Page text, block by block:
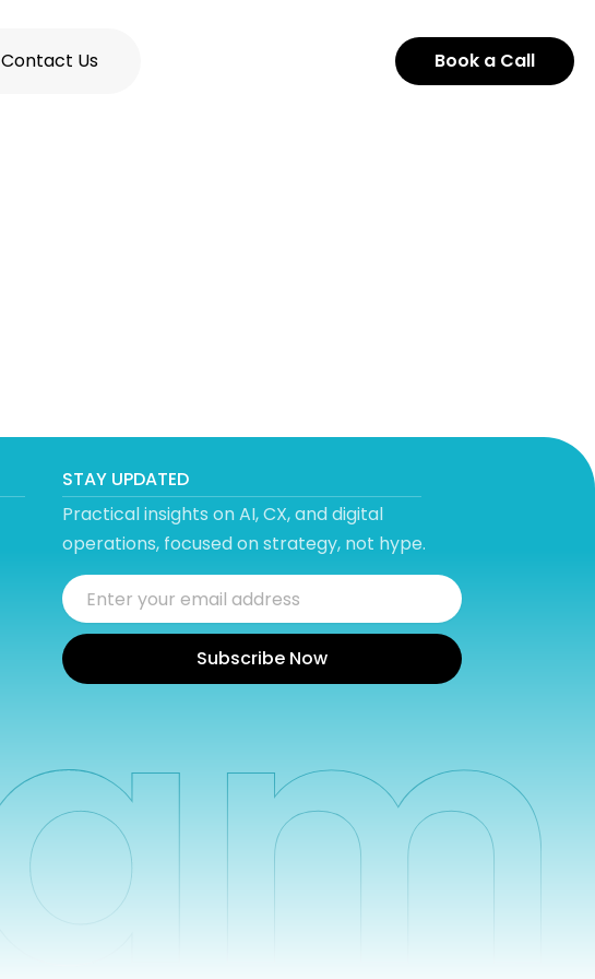
Contact Us Book a Call
STAY UPDATED
Practical insights on AI, CX, and digital
operations, focused on strategy, not hype.
Subscribe Now